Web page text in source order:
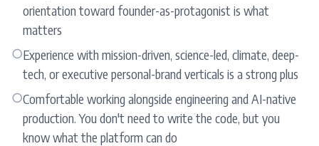
orientation toward founder-as-protagonist is what
matters
○Experience with mission-driven, science-led, climate, deep-
tech, or executive personal-brand verticals is a strong plus
○Comfortable working alongside engineering and AI-native
production. You don't need to write the code, but you
know what the platform can do